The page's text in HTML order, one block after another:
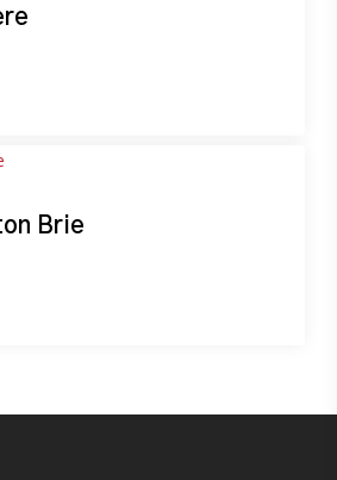
Brie